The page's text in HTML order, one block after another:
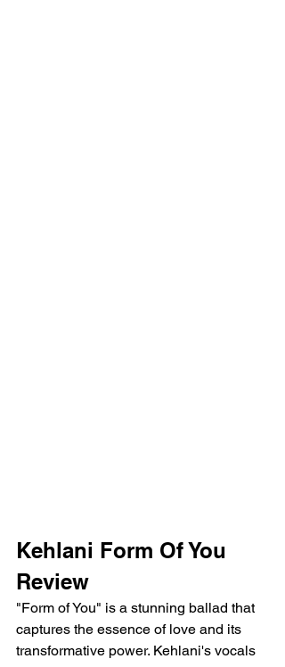
Kehlani Form Of You
Review
"Form of You" is a stunning ballad that
captures the essence of love and its
transformative power. Kehlani's vocals